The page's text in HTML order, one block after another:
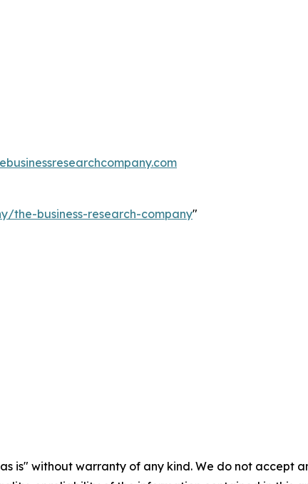
the-business-research-company"
is" without warranty of any kind. We do not accept